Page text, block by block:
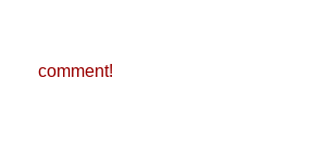
comment!